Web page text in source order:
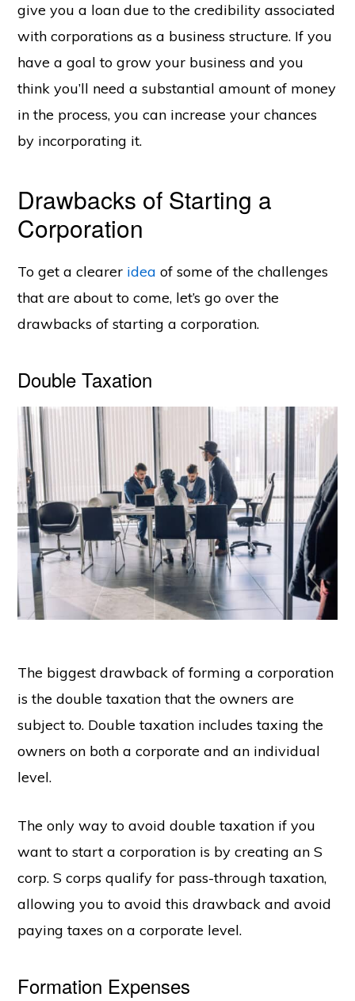
give you a loan due to the credibility associated
with corporations as a business structure. If you
have a goal to grow your business and you
think you’ll need a substantial amount of money
in the process, you can increase your chances
by incorporating it.
Drawbacks of Starting a
Corporation
To get a clearer idea of some of the challenges
that are about to come, let’s go over the
drawbacks of starting a corporation.
Double Taxation
The biggest drawback of forming a corporation
is the double taxation that the owners are
subject to. Double taxation includes taxing the
owners on both a corporate and an individual
level.
The only way to avoid double taxation if you
want to start a corporation is by creating an S
corp. S corps qualify for pass-through taxation,
allowing you to avoid this drawback and avoid
paying taxes on a corporate level.
Formation Expenses